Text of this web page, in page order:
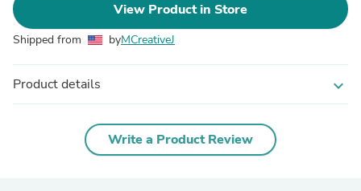
View Product in Store
Shipped from byMCreativeJ
Product details expand_more
Write a Product Review